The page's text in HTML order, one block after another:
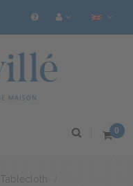
0
Tablecloth